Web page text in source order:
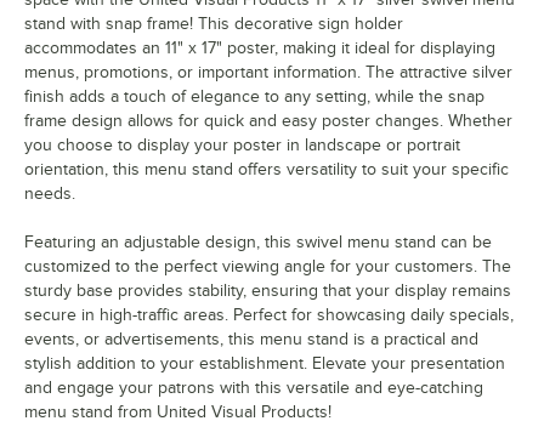
stand with snap frame! This decorative sign holder
accommodates an 11" x 17" poster, making it ideal for displaying
menus, promotions, or important information. The attractive silver
finish adds a touch of elegance to any setting, while the snap
frame design allows for quick and easy poster changes. Whether
you choose to display your poster in landscape or portrait
orientation, this menu stand offers versatility to suit your specific
needs.
Featuring an adjustable design, this swivel menu stand can be
customized to the perfect viewing angle for your customers. The
sturdy base provides stability, ensuring that your display remains
secure in high-traffic areas. Perfect for showcasing daily specials,
events, or advertisements, this menu stand is a practical and
stylish addition to your establishment. Elevate your presentation
and engage your patrons with this versatile and eye-catching
menu stand from United Visual Products!